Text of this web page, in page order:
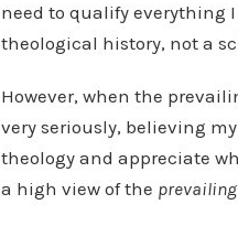
need to qualify everything
theological history, not a
However, when the
very seriously, believing
theology and appreciate
a high view of the prevailing